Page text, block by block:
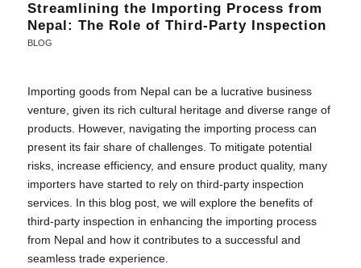
Streamlining the Importing Process from
Nepal: The Role of Third-Party Inspection
BLOG
Importing goods from Nepal can be a lucrative business
venture, given its rich cultural heritage and diverse range of
products. However, navigating the importing process can
present its fair share of challenges. To mitigate potential
risks, increase efficiency, and ensure product quality, many
importers have started to rely on third-party inspection
services. In this blog post, we will explore the benefits of
third-party inspection in enhancing the importing process
from Nepal and how it contributes to a successful and
seamless trade experience.